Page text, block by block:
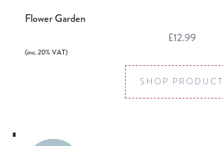
Flower Garden
£12.99
(inc. 20% VAT)
SHOP PRODUCT